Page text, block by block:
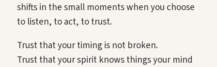
shifts in the small moments when you choose
to listen, to act, to trust.
Trust that your timing is not broken.
Trust that your spirit knows things your mind